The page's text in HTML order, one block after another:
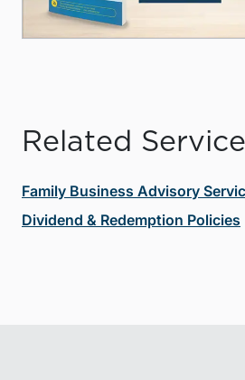
Related
Family Business Advisory
Dividend & Redemption Policies